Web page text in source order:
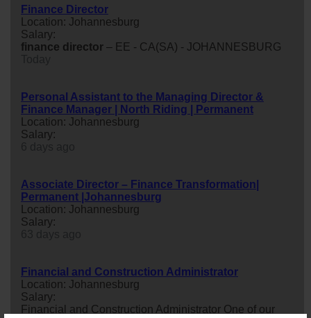
Finance Director
Location: Johannesburg
Salary:
finance director – EE - CA(SA) - JOHANNESBURG
Personal Assistant to the Managing Director &
Finance Manager | North Riding | Permanent
Location: Johannesburg
Salary:
Associate Director – Finance Transformation|
Permanent |Johannesburg
Location: Johannesburg
Salary:
Financial and Construction Administrator
Location: Johannesburg
Salary:
Financial and Construction Administrator One of our